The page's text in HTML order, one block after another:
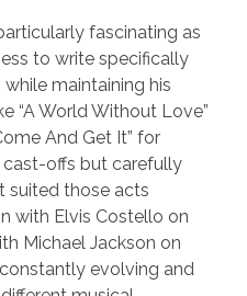
fascinating as
to write specifically
maintaining his
“A World Without Love”
And Get It” for
cast-offs but carefully
suited those acts
with Elvis Costello on
Michael Jackson on
evolving and